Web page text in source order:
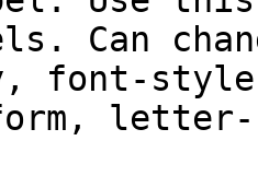
Can
font-
letter-